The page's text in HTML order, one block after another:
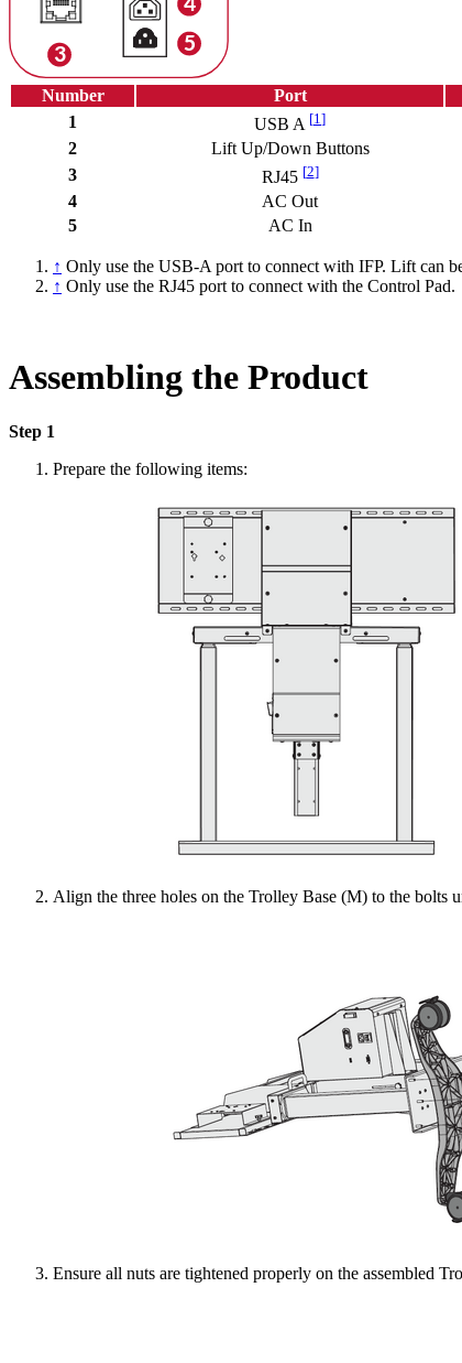
Number Port
1
USB A [1 ]
2
Lift Up/Down Buttons
3
RJ45 [2]
4
AC Out
5
AC In
↑ Only use the USB-A port to connect with IFP. Lift can
↑ Only use the RJ45 port to connect with the Control Pad.
Assembling the Product
Step 1
Prepare the following items:
Align the three holes on the Trolley Base (M) to the bolts
Ensure all nuts are tightened properly on the assembled